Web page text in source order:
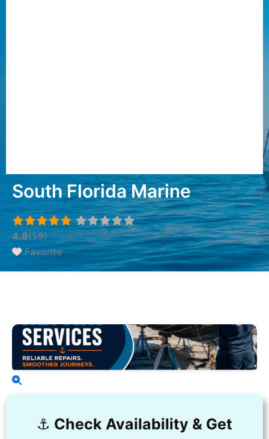
South Florida Marine
4.8(59)
Favorite
⚓️ Check Availability & Get